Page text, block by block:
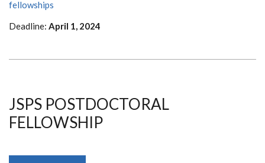
fellowships
Deadline: April 1, 2024
JSPS POSTDOCTORAL
FELLOWSHIP